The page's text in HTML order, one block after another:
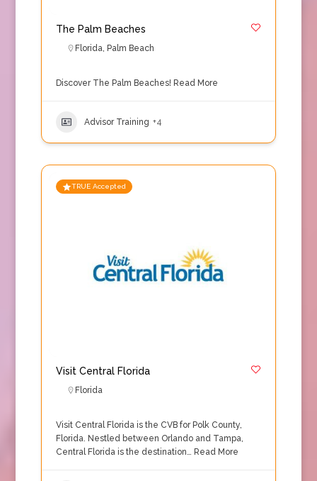
The Palm Beaches
Florida, Palm Beach
Discover The Palm Beaches! Read More
Advisor Training +4
TRUE Accepted
Visit Central Florida
Florida
Visit Central Florida is the CVB for Polk County,
Florida. Nestled between Orlando and Tampa,
Central Florida is the destination… Read More